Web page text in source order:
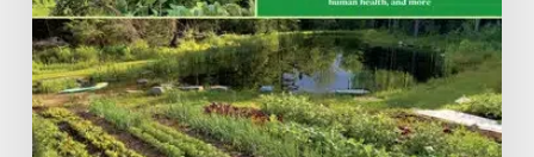
Whole
Systems
Design